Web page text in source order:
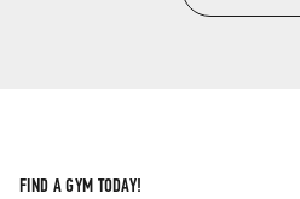
FIND A GYM TODAY!